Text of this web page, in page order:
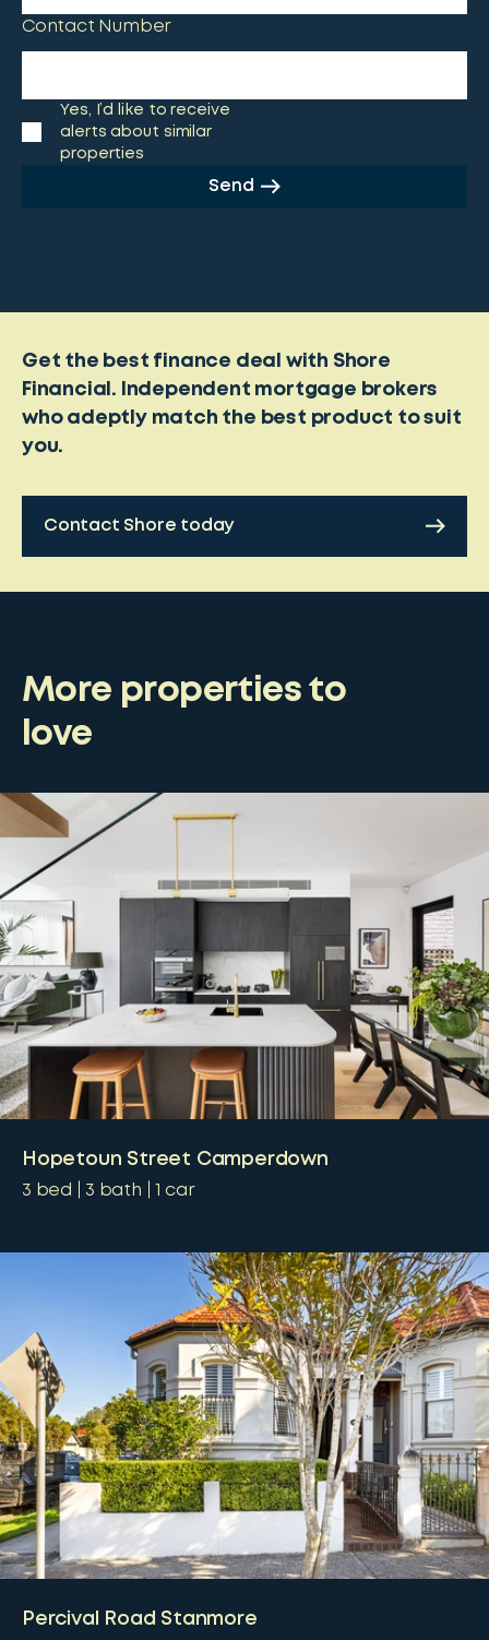
Contact Number
Yes, I’d like to receive
alerts about similar
properties
Send
Get the best finance deal with Shore
Financial. Independent mortgage brokers
who adeptly match the best product to suit
you.
Contact Shore today
More properties to
love
Hopetoun Street Camperdown
3 bed 3 bath 1 car
Percival Road Stanmore